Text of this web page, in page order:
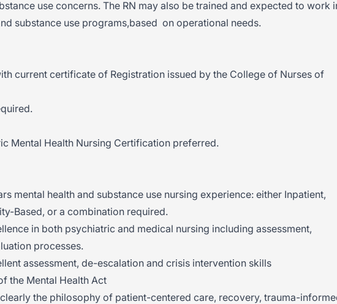
use concerns. The RN may also be trained and expected to work
substance use programs,based on operational needs.
current certificate of Registration issued by the College of Nurses of
Mental Health Nursing Certification preferred.
mental health and substance use nursing experience: either Inpatient,
Based, or a combination required.
in both psychiatric and medical nursing including assessment,
processes.
assessment, de-escalation and crisis intervention skills
the Mental Health Act
the philosophy of patient-centered care, recovery, trauma-